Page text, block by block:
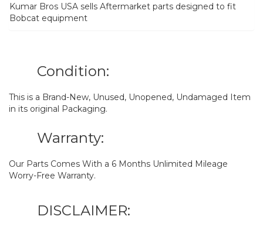
Kumar Bros USA sells Aftermarket parts designed to fit
Bobcat equipment
Condition:
This is a Brand-New, Unused, Unopened, Undamaged Item
in its original Packaging.
Warranty:
Our Parts Comes With a 6 Months Unlimited Mileage
Worry-Free Warranty.
DISCLAIMER: